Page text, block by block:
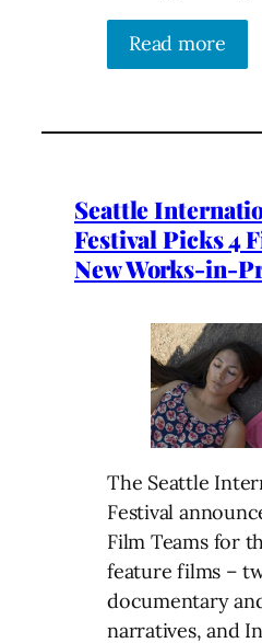
Read more
Seattle
Festival Picks 4
New Works-in-
The Seattle
Festival
Film Teams for
feature films –
documentary
narratives, and